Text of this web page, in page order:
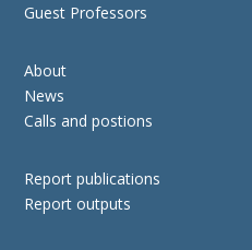
Guest Professors
About
News
Calls and postions
Report publications
Report outputs